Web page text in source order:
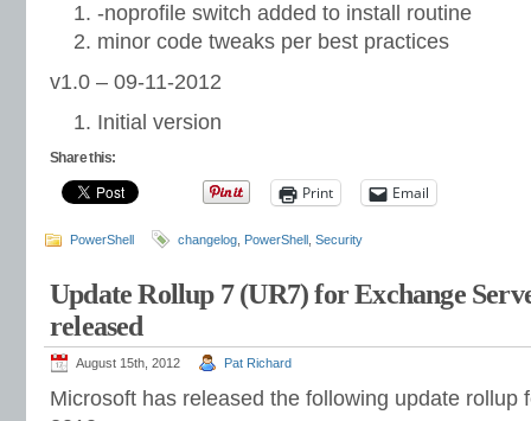
-noprofile switch added to install routine
minor code tweaks per best practices
v1.0 – 09-11-2012
Initial version
Share this:
Print Email
PowerShell changelog PowerShell Security
Update Rollup 7 (UR7) for Exchange
released
August 15th, 2012 Pat Richard
Microsoft has released the following update rollup